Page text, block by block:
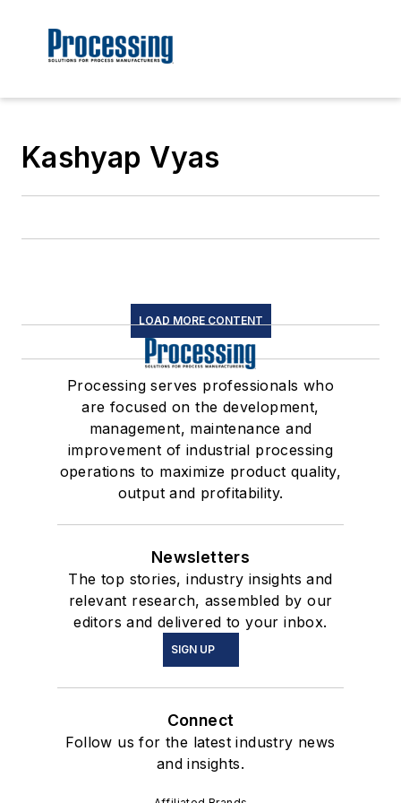
Kashyap Vyas
LOAD MORE CONTENT
Processing serves professionals who
are focused on the development,
management, maintenance and
improvement of industrial processing
operations to maximize product quality,
output and profitability.
Newsletters
The top stories, industry insights and
relevant research, assembled by our
editors and delivered to your inbox.
SIGN UP
Connect
Follow us for the latest industry news
and insights.